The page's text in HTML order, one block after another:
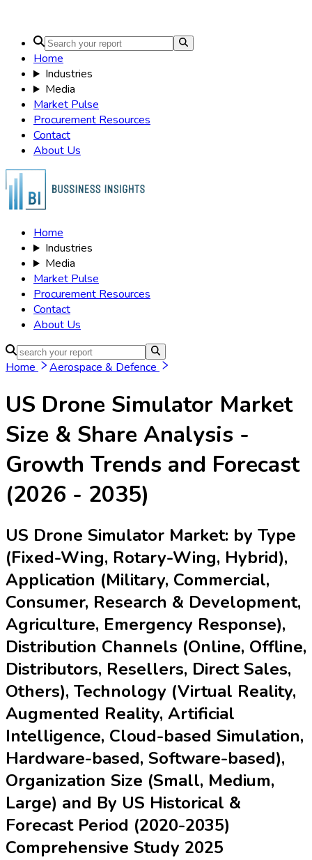
Home
Industries
Media
Market Pulse
Procurement Resources
Contact
About Us
Home
Industries
Media
Market Pulse
Procurement Resources
Contact
About Us
Home Aerospace & Defence
US Drone Simulator Market
Size & Share Analysis -
Growth Trends and Forecast
(2026 - 2035)
US Drone Simulator Market: by Type
(Fixed-Wing, Rotary-Wing, Hybrid),
Application (Military, Commercial,
Consumer, Research & Development,
Agriculture, Emergency Response),
Distribution Channels (Online, Offline,
Distributors, Resellers, Direct Sales,
Others), Technology (Virtual Reality,
Augmented Reality, Artificial
Intelligence, Cloud-based Simulation,
Hardware-based, Software-based),
Organization Size (Small, Medium,
Large) and By US Historical &
Forecast Period (2020-2035)
Comprehensive Study 2025